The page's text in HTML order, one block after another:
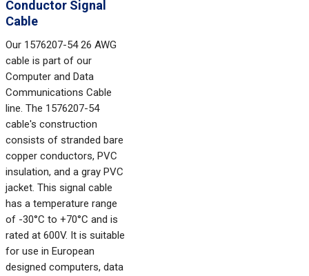
Conductor Signal
Cable
Our 1576207-54 26 AWG
cable is part of our
Computer and Data
Communications Cable
line. The 1576207-54
cable's construction
consists of stranded bare
copper conductors, PVC
insulation, and a gray PVC
jacket. This signal cable
has a temperature range
of -30°C to +70°C and is
rated at 600V. It is suitable
for use in European
designed computers, data